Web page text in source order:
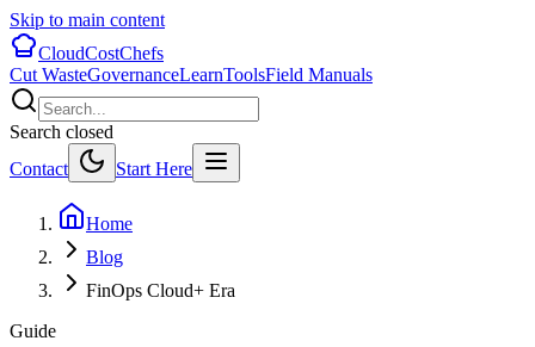
Skip to main content
CloudCostChefs
Cut WasteGovernanceLearnToolsField Manuals
Search closed
Contact
Start Here
Home
Blog
FinOps Cloud+ Era
Guide